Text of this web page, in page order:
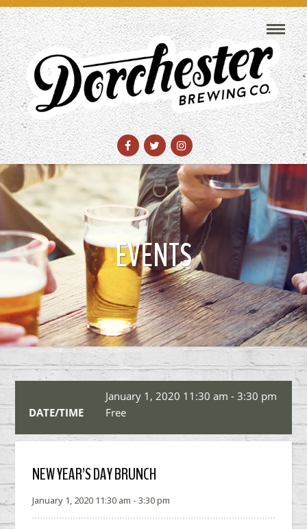
EVENTS
DATE/TIME
January 1, 2020 11:30 am - 3:30 pm
Free
NEW YEAR’S DAY BRUNCH
January 1, 2020 11:30 am - 3:30 pm